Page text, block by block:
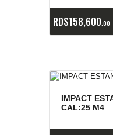
RD$158,600 00
IMPACT
CAL:25 M4